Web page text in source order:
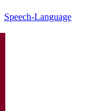
Speech-Language